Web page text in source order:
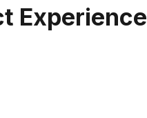
Experience